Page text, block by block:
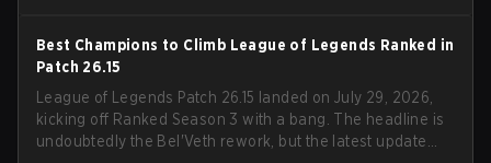
Best Champions to Climb League of Legends Ranked in
Patch 26.15
League of Legends Patch 26.15 landed on July 29, 2026,
kicking off Ranked Season 3 with a bang. The headline is
undoubtedly the Bel'Veth rework, but the latest update